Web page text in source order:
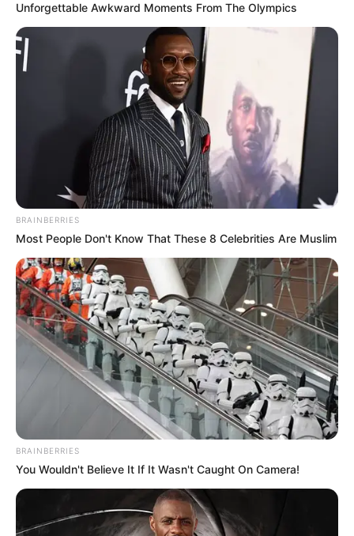
Unforgettable Awkward Moments From The Olympics
BRAINBERRIES
Most People Don't Know That These 8 Celebrities Are Muslim
BRAINBERRIES
You Wouldn't Believe It If It Wasn't Caught On Camera!